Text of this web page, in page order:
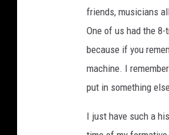
friends, musicians
One of us had the
because if you
machine. I
put in something
I just have such a